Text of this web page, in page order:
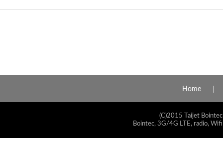
Home
(C)2015 Taijet
Bointec, 3G/4G LTE, radio,